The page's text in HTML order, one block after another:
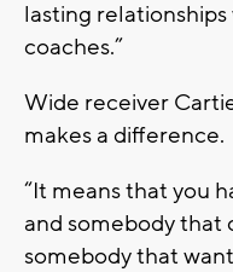
lasting
coaches.”
Wide receiver
makes a difference.
“It means that you
and somebody that
somebody that